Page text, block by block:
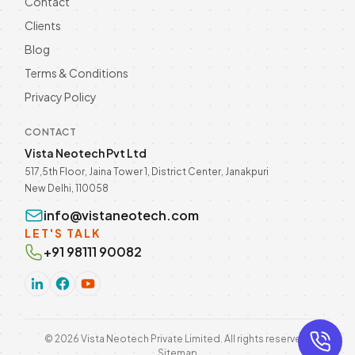
Clients
Blog
Terms & Conditions
Privacy Policy
CONTACT
Vista Neotech Pvt Ltd
517,5th Floor, Jaina Tower 1, District Center, Janakpuri
New Delhi, 110058
info@vistaneotech.com
LET'S TALK
+91 98111 90082
© 2026 Vista Neotech Private Limited. All rights reserved.